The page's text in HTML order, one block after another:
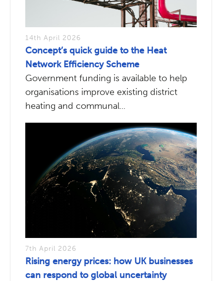
14th April 2026
Concept’s quick guide to the Heat
Network Efficiency Scheme
Government funding is available to help
organisations improve existing district
heating and communal...
7th April 2026
Rising energy prices: how UK businesses
can respond to global uncertainty